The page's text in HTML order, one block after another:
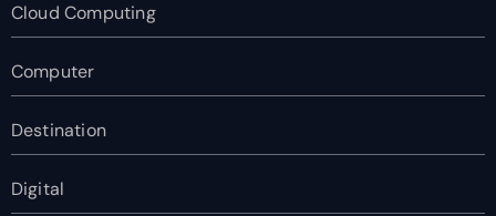
Cloud Computing
Computer
Destination
Digital